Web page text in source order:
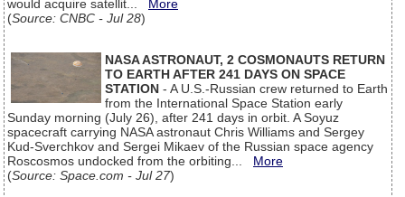
would acquire satellit... More
(Source: CNBC - Jul 28)
NASA ASTRONAUT, 2 COSMONAUTS RETURN
TO EARTH AFTER 241 DAYS ON SPACE
STATION - A U.S.-Russian crew returned to Earth
from the International Space Station early
Sunday morning (July 26), after 241 days in orbit. A Soyuz
spacecraft carrying NASA astronaut Chris Williams and Sergey
Kud-Sverchkov and Sergei Mikaev of the Russian space agency
Roscosmos undocked from the orbiting... More
(Source: Space.com - Jul 27)